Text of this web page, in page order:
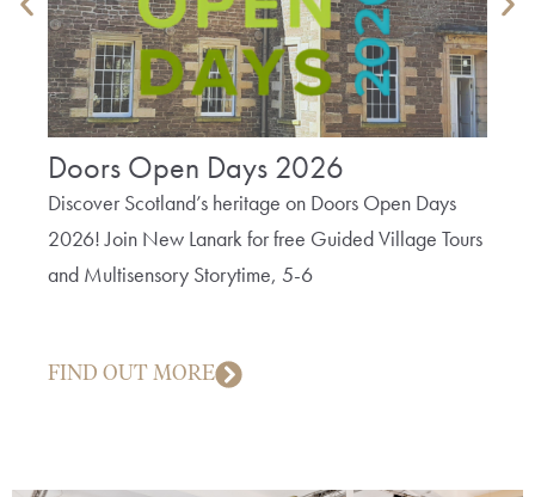
Doors Open Days 2026
Discover Scotland’s heritage on Doors Open Days
2026! Join New Lanark for free Guided Village Tours
and Multisensory Storytime, 5-6
FIND OUT MORE